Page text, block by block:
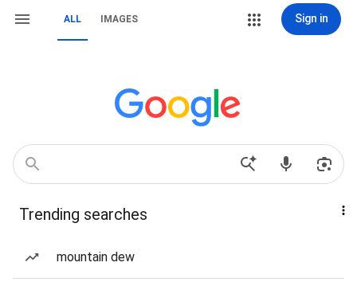
ALL IMAGES Sign in
Trending searches
mountain dew